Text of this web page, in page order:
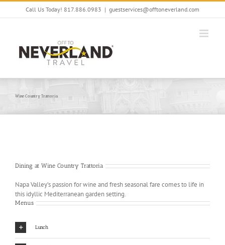
Skip
Call Us Today! 817.886.0983 | guestservices@offtoneverland.com
Wine Country Trattoria
Dining at Wine Country Trattoria
Napa Valley’s passion for wine and fresh seasonal fare comes to life in
this idyllic Mediterranean garden setting.
Menus
Lunch